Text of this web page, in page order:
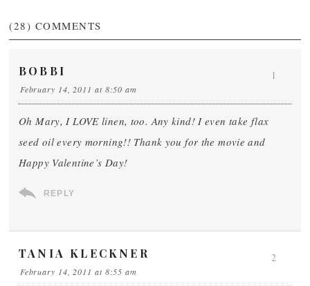
(28) COMMENTS
BOBBI
February 14, 2011 at 8:50 am
Oh Mary, I LOVE linen, too. Any kind! I even take flax
seed oil every morning!! Thank you for the movie and
Happy Valentine’s Day!
REPLY
1
TANIA KLECKNER
February 14, 2011 at 8:55 am
2